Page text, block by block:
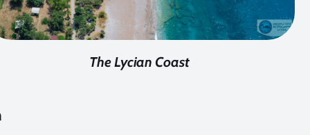
The Lycian Coast